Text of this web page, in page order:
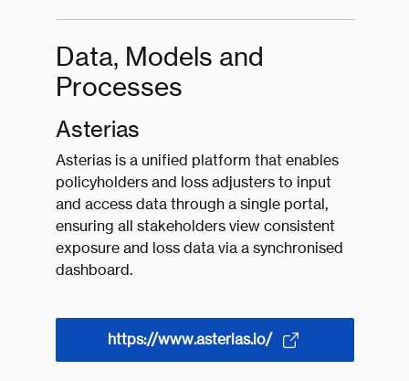
Data, Models and
Processes
Asterias
Asterias is a unified platform that enables
policyholders and loss adjusters to input
and access data through a single portal,
ensuring all stakeholders view consistent
exposure and loss data via a synchronised
dashboard.
https://www.asterias.io/